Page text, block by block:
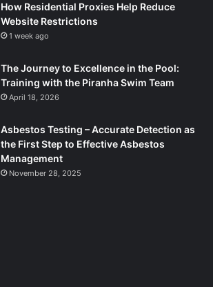
How Residential Proxies Help Reduce
Website Restrictions
1 week ago
The Journey to Excellence in the Pool:
Training with the Piranha Swim Team
April 18, 2026
Asbestos Testing – Accurate Detection as
the First Step to Effective Asbestos
Management
November 28, 2025